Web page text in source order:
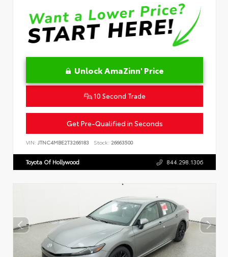
Unlock AmaZinn' Price
10 Second Trade
Get Pre-Qualified in Seconds
VIN: JTNC4MBE2T3266183 Stock: 26663500
Toyota Of Hollywood 844.298.1306